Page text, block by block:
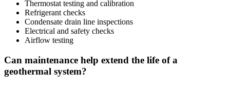
Thermostat testing and calibration
Refrigerant checks
Condensate drain line inspections
Electrical and safety checks
Airflow testing
Can maintenance help extend the life of a
geothermal system?